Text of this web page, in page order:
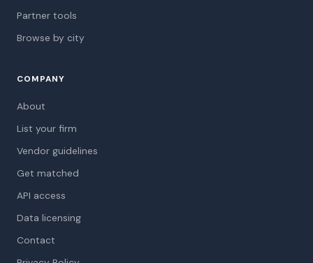
Partner tools
Browse by city
COMPANY
About
List your firm
Vendor guidelines
Get matched
API access
Data licensing
Contact